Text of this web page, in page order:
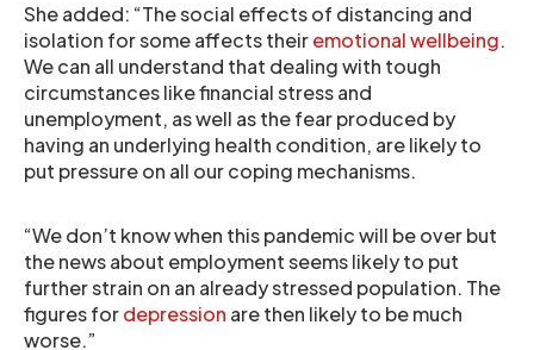
She added: “The social effects of distancing and
isolation for some affects theiremotional wellbeing.
We can all understand that dealing with tough
circumstances like financial stress and
unemployment, as well as the fear produced by
having an underlying health condition, are likely to
put pressure on all our coping mechanisms.
“We don’t know when this pandemic will be over but
the news about employment seems likely to put
further strain on an already stressed population. The
figures fordepression are then likely to be much
worse.”